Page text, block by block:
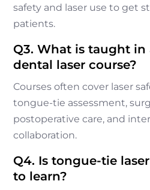
safety and laser use to get
patients.
Q3. What is taught in
dental laser course?
Courses often cover laser
tongue-tie assessment,
postoperative care, and
collaboration.
Q4. Is tongue-tie
to learn?